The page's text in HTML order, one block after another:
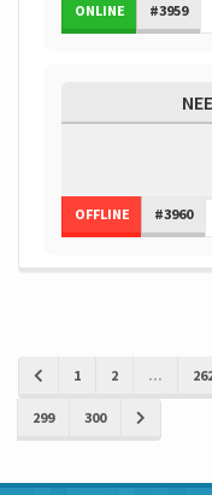
ONLINE #3959
OFFLINE #3960
1 2 ...
299 300